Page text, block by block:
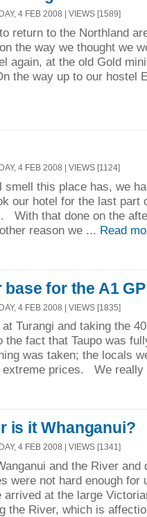
4 FEB 2008 | VIEWS [1589]
return to the Northland
the way we thought we
again, at the old Gold
the way up to our hostel
4 FEB 2008 | VIEWS [1124]
smell this place has, we
our hotel for the last part
With that done on the
reason we ... Read
base for the A1
4 FEB 2008 | VIEWS [1835]
Turangi and taking the
the fact that Taupo was
was taken; the locals
extreme prices. We really
is it Whanganui?
4 FEB 2008 | VIEWS [1341]
and the River
were not hard enough for
at the large
the River, which is